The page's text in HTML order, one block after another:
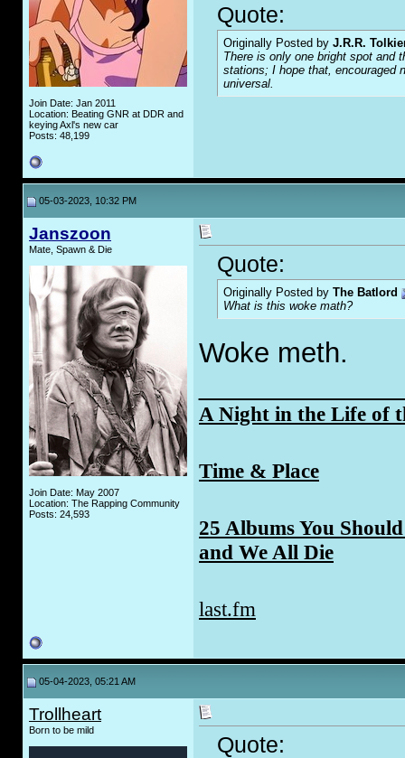
Join Date: Jan 2011
Location: Beating GNR at DDR and
keying Axl's new car
Posts: 48,199
Quote:
Originally Posted by J.R.R.
There is only one bright spot and
stations; I hope that, encouraged
universal.
05-03-2023, 10:32 PM
Janszoon
Mate, Spawn & Die
Join Date: May 2007
Location: The Rapping Community
Posts: 24,593
Quote:
Originally Posted by The Batlord
What is this woke math?
Woke meth.
A Night in the Life of
Time & Place
25 Albums You
and We All Die
last.fm
05-04-2023, 05:21 AM
Trollheart
Born to be mild
Quote: